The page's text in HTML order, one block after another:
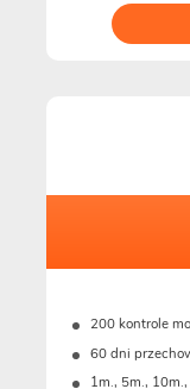
200 kontrole
60 dni
1m., 5m.,